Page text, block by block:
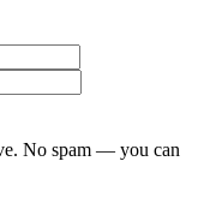
No spam — you can